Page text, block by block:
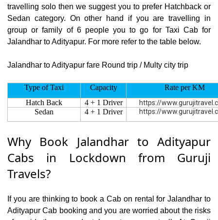
travelling solo then we suggest you to prefer Hatchback or
Sedan category. On other hand if you are travelling in
group or family of 6 people you to go for Taxi Cab for
Jalandhar to Adityapur. For more refer to the table below.
Jalandhar to Adityapur fare Round trip / Multy city trip
Type of Taxi Capacity
Rate per KM
Hatch Back
4 + 1 Driver https://
Sedan 4 + 1 Driver https://
Why Book Jalandhar to Adityapur
Cabs in Lockdown from Guruji
Travels?
If you are thinking to book a Cab on rental for Jalandhar to
Adityapur Cab booking and you are worried about the risks